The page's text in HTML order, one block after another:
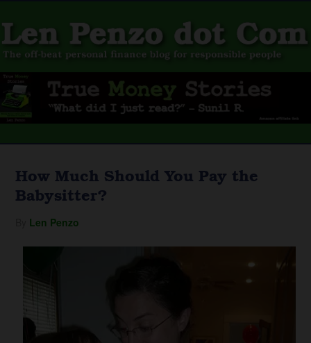
How Much Should You Pay the
Babysitter?
Len Penzo